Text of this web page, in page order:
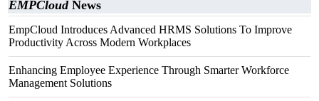
EMPCloudNews
EmpCloud Introduces Advanced HRMS Solutions To Improve
Productivity Across Modern Workplaces
Enhancing Employee Experience Through Smarter Workforce
Management Solutions